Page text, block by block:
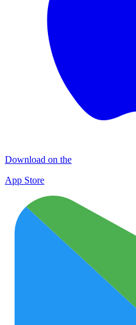
Download on the
App Store